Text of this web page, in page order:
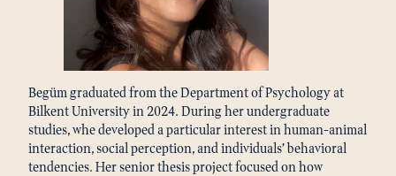
Begüm graduated from the Department of Psychology at
Bilkent University in 2024. During her undergraduate
studies, whe developed a particular interest in human-animal
interaction, social perception, and individuals’ behavioral
tendencies. Her senior thesis project focused on how